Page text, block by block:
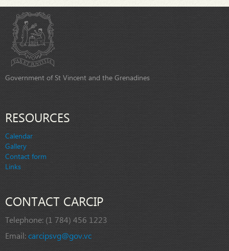
Government of St Vincent and the Grenadines
RESOURCES
Calendar
Gallery
Contact form
Links
CONTACT CARCIP
Telephone: (1 784) 456 1223
Email:carcipsvg@gov.vc